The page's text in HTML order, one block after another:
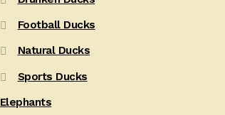
Football Ducks
Natural Ducks
Sports Ducks
Elephants